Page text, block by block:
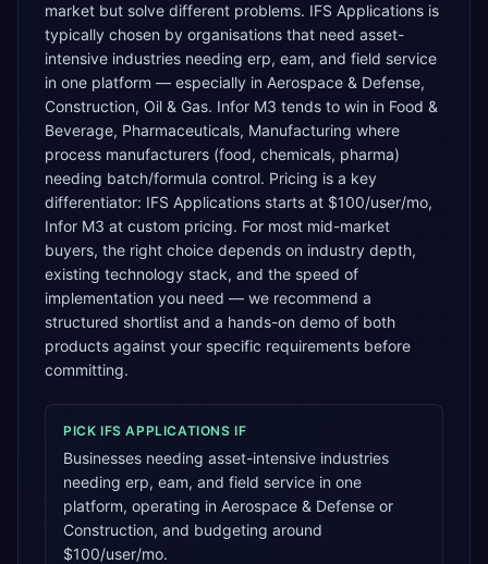
market but solve different problems. IFS Applications is
typically chosen by organisations that need asset-
intensive industries needing erp, eam, and field service
in one platform — especially in Aerospace & Defense,
Construction, Oil & Gas. Infor M3 tends to win in Food &
Beverage, Pharmaceuticals, Manufacturing where
process manufacturers (food, chemicals, pharma)
needing batch/formula control. Pricing is a key
differentiator: IFS Applications starts at $100/user/mo,
Infor M3 at custom pricing. For most mid-market
buyers, the right choice depends on industry depth,
existing technology stack, and the speed of
implementation you need — we recommend a
structured shortlist and a hands-on demo of both
products against your specific requirements before
committing.
PICK IFS APPLICATIONS IF
Businesses needing asset-intensive industries
needing erp, eam, and field service in one
platform, operating in Aerospace & Defense or
Construction, and budgeting around
$100/user/mo.